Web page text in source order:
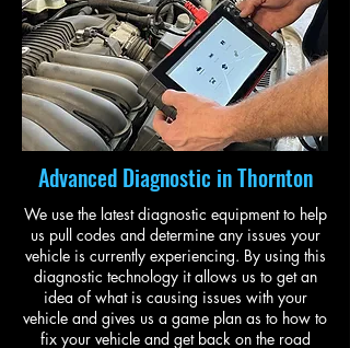
Advanced Diagnostic in Thornton
We use the latest diagnostic equipment to help
us pull codes and determine any issues your
vehicle is currently experiencing. By using this
diagnostic technology it allows us to get an
idea of what is causing issues with your
vehicle and gives us a game plan as to how to
fix your vehicle and get back on the road